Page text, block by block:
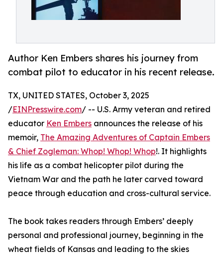
Author Ken Embers shares his journey from
combat pilot to educator in his recent release.
TX, UNITED STATES, October 3, 2025
/EINPresswire.com/ -- U.S. Army veteran and retired
educator Ken Embers announces the release of his
memoir, The Amazing Adventures of Captain Embers
& Chief Zogleman: Whop! Whop! Whop!. It highlights
his life as a combat helicopter pilot during the
Vietnam War and the path he later carved toward
peace through education and cross-cultural service.
The book takes readers through Embers’ deeply
personal and professional journey, beginning in the
wheat fields of Kansas and leading to the skies